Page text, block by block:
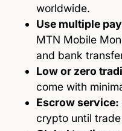
worldwide.
Use multiple
MTN Mobile
and bank
Low or zero
come with
Escrow service:
crypto until